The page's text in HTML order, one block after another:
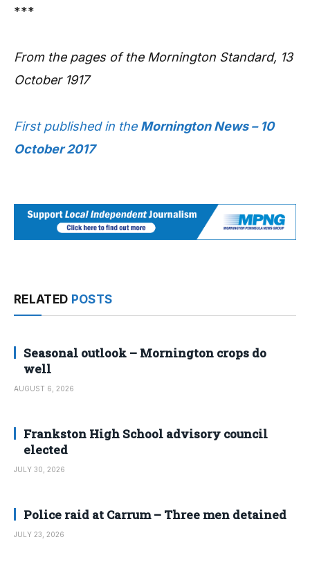
***
From the pages of the Mornington Standard, 13
October 1917
First published in the Mornington News – 10
October 2017
RELATED POSTS
Seasonal outlook – Mornington crops do
well
AUGUST 6, 2026
Frankston High School advisory council
elected
JULY 30, 2026
Police raid at Carrum – Three men detained
JULY 23, 2026